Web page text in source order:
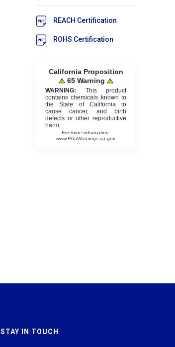
REACH Certification
ROHS Certification
California Proposition
65 Warning
WARNING: This product
contains chemicals known to
the State of California to
cause cancer, and birth
defects or other reproductive
harm.
For more information:
www.P65Warnings.ca.gov
STAY IN TOUCH